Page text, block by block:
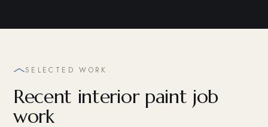
SELECTED WORK
Recent interior paint job
work